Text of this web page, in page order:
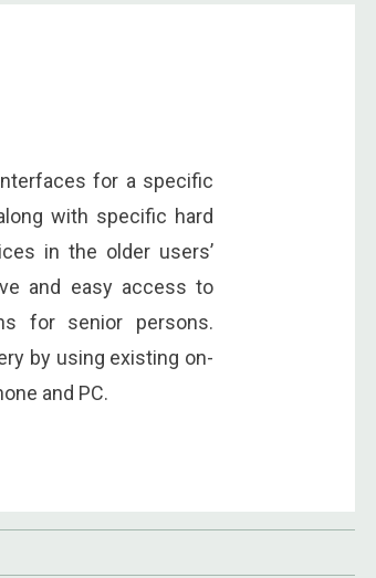
for a specific
with specific hard
in the older users’
and easy access to
for senior persons.
by using existing on-
and PC.